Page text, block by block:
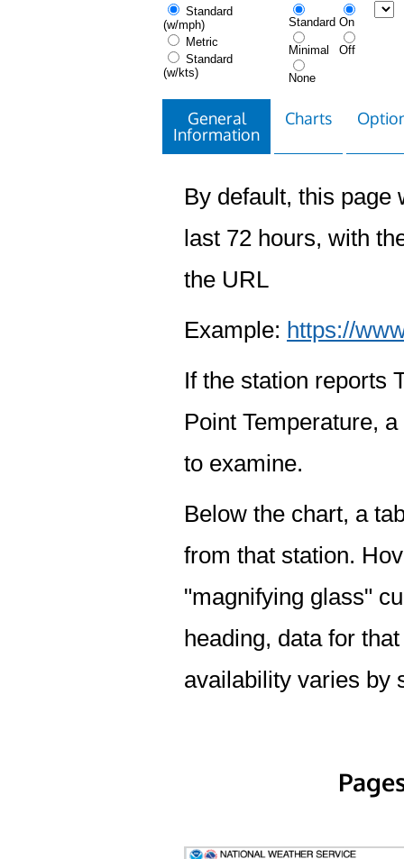
Standard
(w/mph)
Metric
Standard
(w/kts)
Standard
Minimal
None
On
Off
General
Information
Charts
By default, this page
last 72 hours, with
the URL
Example: https://
If the station reports
Point Temperature,
to examine.
Below the chart, a
from that station.
"magnifying glass"
heading, data for
availability varies by